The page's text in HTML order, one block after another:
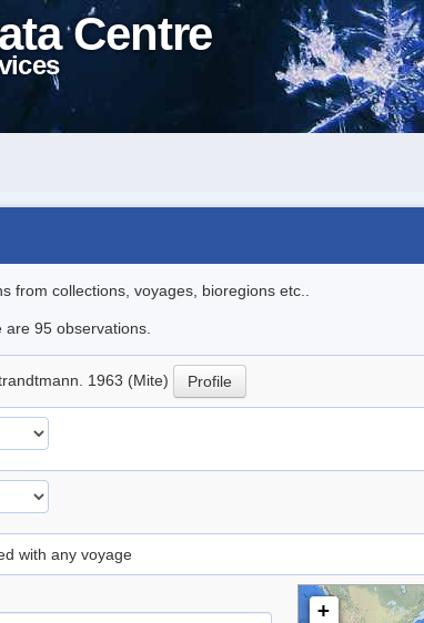
Centre
from collections, voyages, bioregions etc..
95 observations.
1963 (Mite) Profile
with any voyage
+